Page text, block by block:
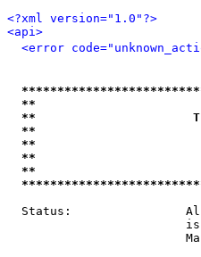
<?xml version="1.0"?>
<api>
<error
**
**                      This
**
**
**
Status: